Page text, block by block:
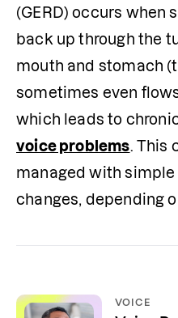
(GERD) occurs when
back up through the
mouth and stomach
sometimes even
voice problems. This
managed with
changes, depending
VOICE